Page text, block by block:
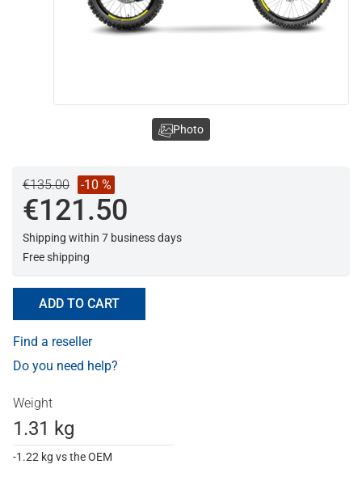
€135.00 -10 %
€121.50
Shipping within 7 business days
Free shipping
ADD TO CART
Find a reseller
Do you need help?
Weight
1.31 kg
-1.22 kg vs the OEM
Photo